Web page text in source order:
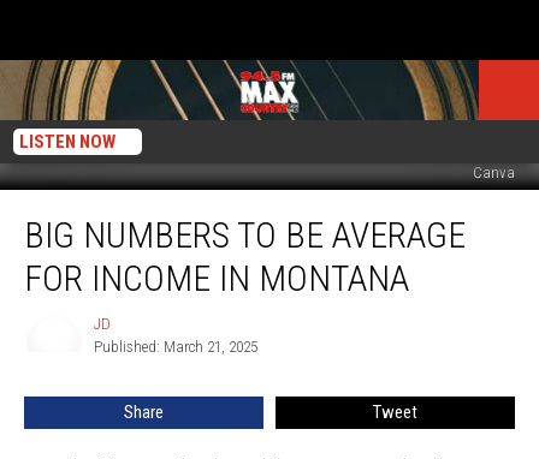
LISTEN NOW
Canva
Numbers
BIG NUMBERS TO BE AVERAGE
FOR INCOME IN MONTANA
JD
Published: March 21, 2025
Share Tweet